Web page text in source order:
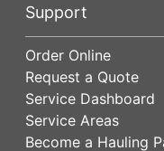
Support
Order Online
Request a Quote
Service Dashboard
Service Areas
Become a Hauling